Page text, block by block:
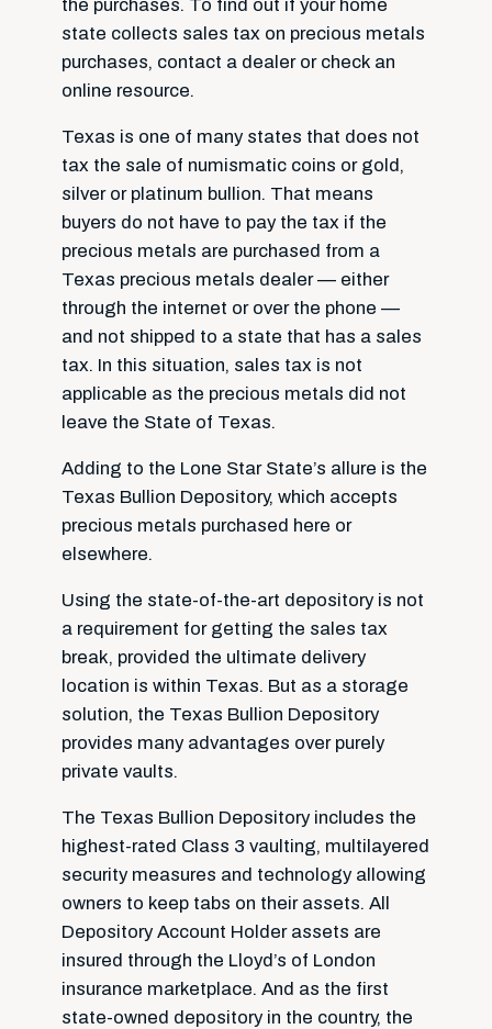
the purchases. To find out if your home
state collects sales tax on precious metals
purchases, contact a dealer or check an
online resource.
Texas is one of many states that does not
tax the sale of numismatic coins or gold,
silver or platinum bullion. That means
buyers do not have to pay the tax if the
precious metals are purchased from a
Texas precious metals dealer — either
through the internet or over the phone —
and not shipped to a state that has a sales
tax. In this situation, sales tax is not
applicable as the precious metals did not
leave the State of Texas.
Adding to the Lone Star State’s allure is the
Texas Bullion Depository, which accepts
precious metals purchased here or
elsewhere.
Using the state-of-the-art depository is not
a requirement for getting the sales tax
break, provided the ultimate delivery
location is within Texas. But as a storage
solution, the Texas Bullion Depository
provides many advantages over purely
private vaults.
The Texas Bullion Depository includes the
highest-rated Class 3 vaulting, multilayered
security measures and technology allowing
owners to keep tabs on their assets. All
Depository Account Holder assets are
insured through the Lloyd’s of London
insurance marketplace. And as the first
state-owned depository in the country, the